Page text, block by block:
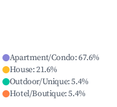
Apartment/Condo:67.6%
House:21.6%
Outdoor/Unique:5.4%
Hotel/Boutique:5.4%